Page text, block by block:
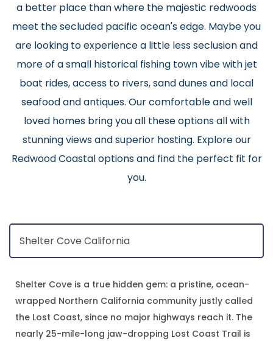
a better place than where the majestic redwoods
meet the secluded pacific ocean's edge. Maybe you
are looking to experience a little less seclusion and
more of a small historical fishing town vibe with jet
boat rides, access to rivers, sand dunes and local
seafood and antiques. Our comfortable and well
loved homes bring you all these options all with
stunning views and superior hosting. Explore our
Redwood Coastal options and find the perfect fit for
you.
Shelter Cove is a true hidden gem: a pristine, ocean-
wrapped Northern California community justly called
the Lost Coast, since no major highways reach it. The
nearly 25-mile-long jaw-dropping Lost Coast Trail is